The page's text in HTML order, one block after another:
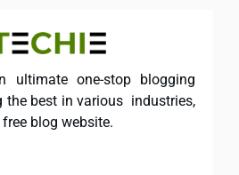
ultimate one-stop blogging
the best in various industries,
blog website.